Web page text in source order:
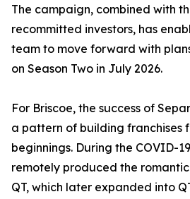
The campaign, combined with
recommitted investors, has
team to move forward with
on Season Two in July 2026.
For Briscoe, the success of
a pattern of building franchises
beginnings. During the COVID-
remotely produced the
QT, which later expanded into